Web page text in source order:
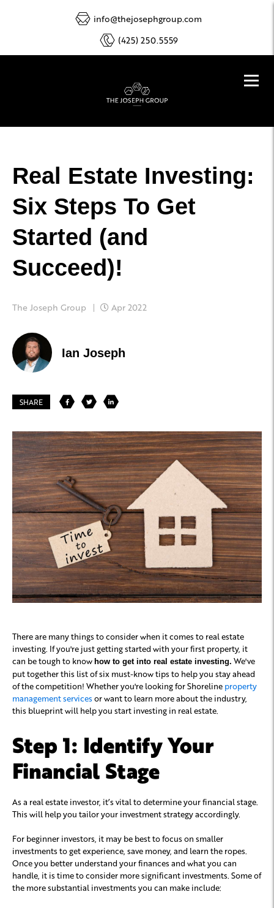
info@thejosephgroup.com
(425) 250.5559
Real Estate Investing:
Six Steps To Get
Started (and
Succeed)!
The Joseph Group Apr 2022
Ian Joseph
SHARE
There are many things to consider when it comes to real estate
investing. If you're just getting started with your first property, it
can be tough to know how to get into real estate investing. We've
put together this list of six must-know tips to help you stay ahead
of the competition! Whether you're looking for Shoreline property
management services or want to learn more about the industry,
this blueprint will help you start investing in real estate.
Step 1: Identify Your
Financial Stage
As a real estate investor, it’s vital to determine your financial stage.
This will help you tailor your investment strategy accordingly.
For beginner investors, it may be best to focus on smaller
investments to get experience, save money, and learn the ropes.
Once you better understand your finances and what you can
handle, it is time to consider more significant investments. Some of
the more substantial investments you can make include: